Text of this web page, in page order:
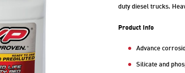
duty diesel trucks.
Product Info
Advance
Silicate and